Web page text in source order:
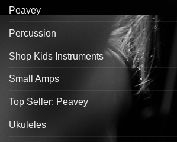
Peavey
Percussion
Shop Kids Instruments
Small Amps
Top Seller: Peavey
Ukuleles